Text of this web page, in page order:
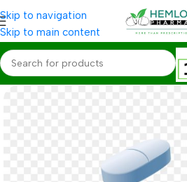
Skip to navigation
Skip to main content